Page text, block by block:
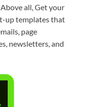
all, Get your
up templates that
page
newsletters, and